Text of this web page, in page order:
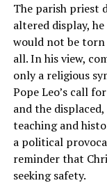
The parish priest
altered display,
would not be torn
all. In his view,
only a religious
Pope Leo’s call
and the
teaching and
a political
reminder that
seeking safety.